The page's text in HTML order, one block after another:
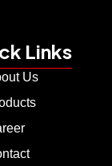
Links
Us